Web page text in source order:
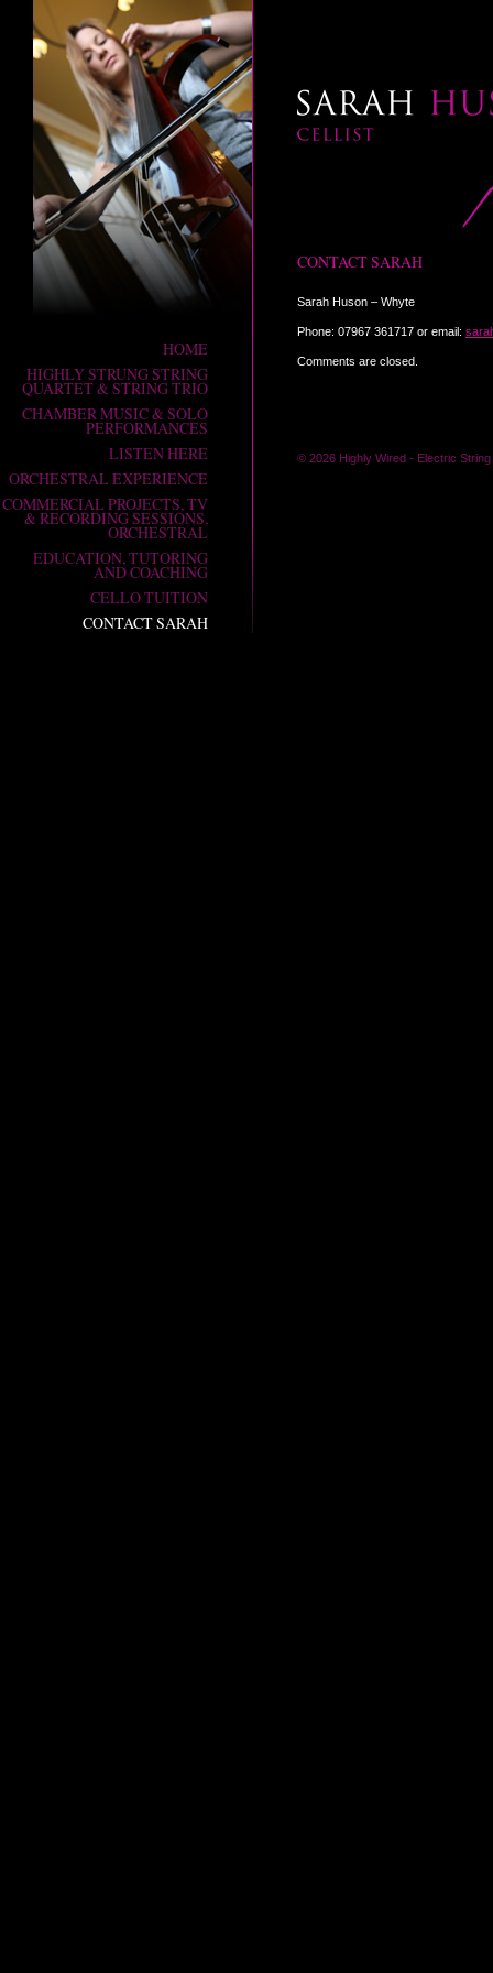
SARAH HUSON
Cellist
CONTACT SARAH
Sarah Huson – Whyte
Phone: 07967 361717 or email:
Comments are closed.
HOME
HIGHLY STRUNG STRING
QUARTET & STRING TRIO
CHAMBER MUSIC & SOLO
PERFORMANCES
LISTEN HERE
ORCHESTRAL EXPERIENCE
COMMERCIAL PROJECTS, TV
& RECORDING SESSIONS,
ORCHESTRAL
EDUCATION, TUTORING
AND COACHING
CELLO TUITION
CONTACT SARAH
© 2026 Highly Wired - Electric